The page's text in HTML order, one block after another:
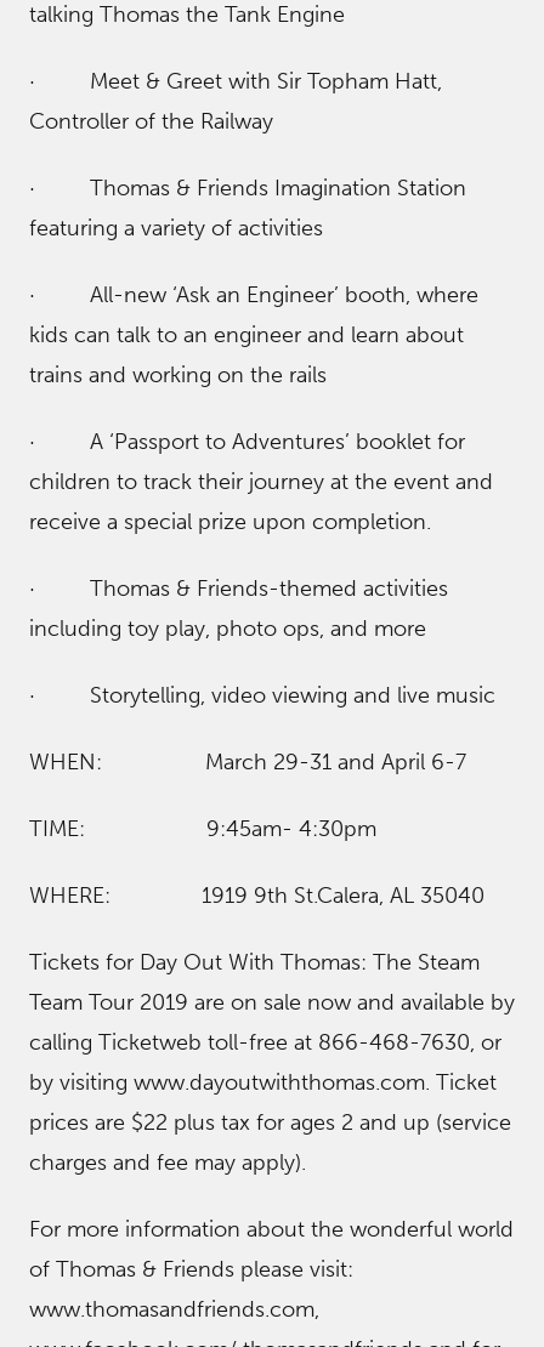
talking Thomas the Tank Engine
· Meet & Greet with Sir Topham Hatt,
Controller of the Railway
· Thomas & Friends Imagination Station
featuring a variety of activities
· All-new ‘Ask an Engineer’ booth, where
kids can talk to an engineer and learn about
trains and working on the rails
· A ‘Passport to Adventures’ booklet for
children to track their journey at the event and
receive a special prize upon completion.
· Thomas & Friends-themed activities
including toy play, photo ops, and more
· Storytelling, video viewing and live music
WHEN: March 29-31 and April 6-7
TIME: 9:45am- 4:30pm
WHERE: 1919 9th St.Calera, AL 35040
Tickets for Day Out With Thomas: The Steam
Team Tour 2019 are on sale now and available by
calling Ticketweb toll-free at 866-468-7630, or
by visiting www.dayoutwiththomas.com. Ticket
prices are $22 plus tax for ages 2 and up (service
charges and fee may apply).
For more information about the wonderful world
of Thomas & Friends please visit:
www.thomasandfriends.com,